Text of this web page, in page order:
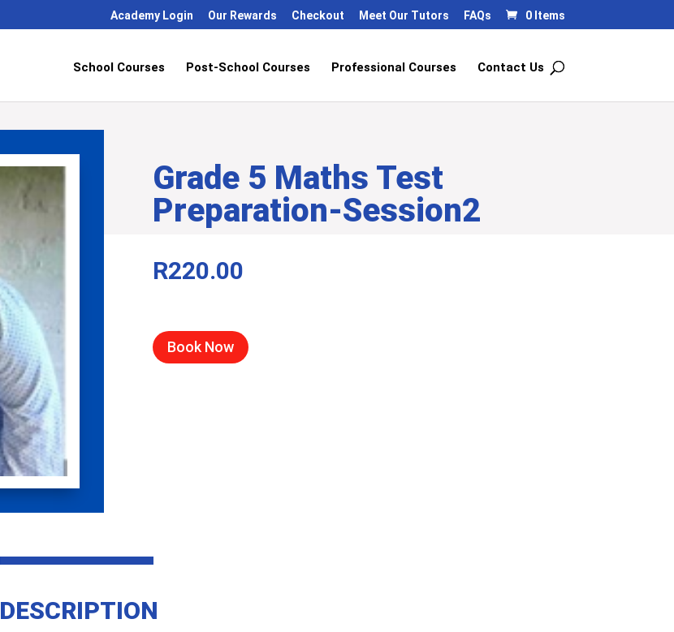
Academy Login Our Rewards Checkout Meet Our Tutors FAQs 0 Items
School Courses Post-School Courses Professional Courses Contact Us
Grade 5 Maths Test
Preparation-Session2
R220.00
Book Now
DESCRIPTION